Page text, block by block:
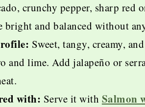
crunchy pepper, sharp red
bright and balanced without
Sweet, tangy, creamy,
and lime. Add jalapeño or
with: Serve it with Salmon